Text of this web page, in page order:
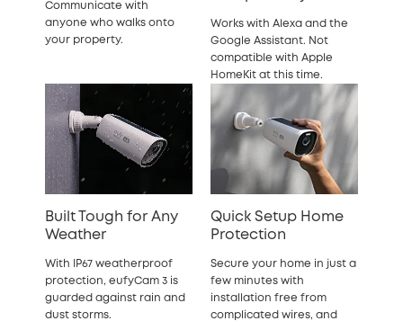
Communicate with
anyone who walks onto
your property.
Works with Alexa and the
Google Assistant. Not
compatible with Apple
HomeKit at this time.
Built Tough for Any
Weather
With IP67 weatherproof
protection, eufyCam 3 is
guarded against rain and
dust storms.
Quick Setup Home
Protection
Secure your home in just a
few minutes with
installation free from
complicated wires, and